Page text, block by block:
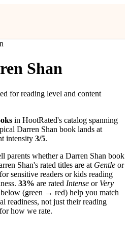
Shan
for reading level and content
in HootRated's catalog spanning
Darren Shan book lands at
intensity 3/5.
parents whether a Darren Shan book
Shan's rated titles are at Gentle or
sensitive readers or kids reading
33% are rated Intense or Very
(green → red) help you match
readiness, not just their reading
for how we rate.